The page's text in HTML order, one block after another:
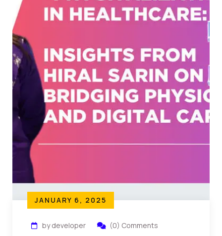
JANUARY 6, 2025
by developer (0) Comments